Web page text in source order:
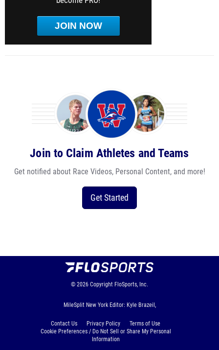
JOIN NOW
Join to Claim Athletes and Teams
Get notified about Race Videos, Personal Content, and more!
Get Started
© 2026 Copyright FloSports, Inc.
MileSplit New York Editor: Kyle Brazeil,
Contact Us Privacy Policy
Terms of Use
Cookie Preferences / Do Not Sell or Share My Personal
Information